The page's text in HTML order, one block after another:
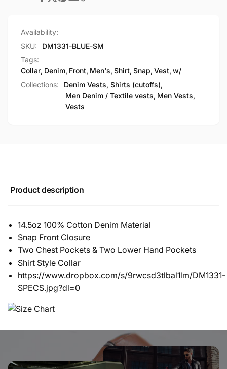
Availability:
SKU:
DM1331-BLUE-SM
Tags:
Collar, Denim, Front, Men's, Shirt, Snap, Vest, w/
Collections:
Denim Vests, Shirts (cutoffs),
Men Denim / Textile vests, Men Vests,
Vests
Product description
14.5oz 100% Cotton Denim Material
Snap Front Closure
Two Chest Pockets & Two Lower Hand Pockets
Shirt Style Collar
https://www.dropbox.com/s/9rwcsd3tlbal1lm/DM1331-
SPECS.jpg?dl=0